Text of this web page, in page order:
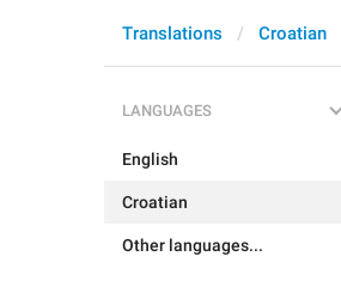
Translations Croatian
LANGUAGES
English
Croatian
Other languages...